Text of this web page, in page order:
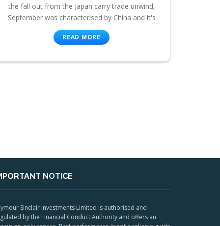
the fall out from the Japan carry trade unwind,
September was characterised by China and it's
READ MORE
NOTICE
Sinclair Investments Limited is authorised and
by the Financial Conduct Authority and offers an